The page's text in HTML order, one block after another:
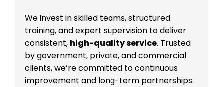
We invest in skilled teams, structured
training, and expert supervision to deliver
consistent, high-quality service. Trusted
by government, private, and commercial
clients, we’re committed to continuous
improvement and long-term partnerships.